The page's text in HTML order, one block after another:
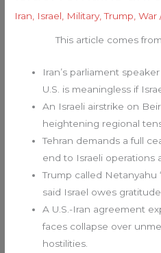
Iran Israel Military,Trump ,War
This article comes from
Iran’s parliament
U.S. is meaningless if
An Israeli airstrike on
heightening regional
Tehran demands a full
end to Israeli operations
Trump called Netanyahu
said Israel owes
A U.S.-Iran agreement
faces collapse over
hostilities.